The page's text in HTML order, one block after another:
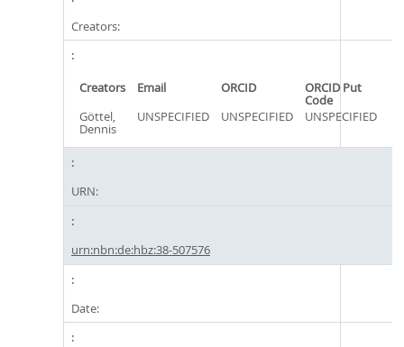
Creators:
Creators Email ORCID ORCID Put
Code
Göttel,
Dennis
UNSPECIFIED UNSPECIFIED UNSPECIFIED
URN:
urn:nbn:de:hbz:38-507576
Date: